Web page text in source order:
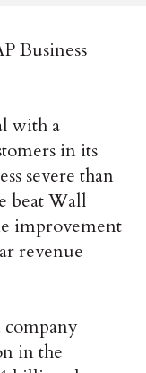
Business
with a
in its
severe than
beat Wall
improvement
revenue
company
in the